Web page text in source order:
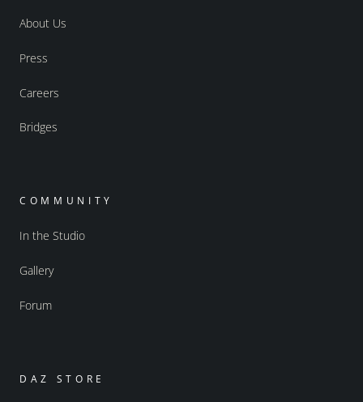
About Us
Press
Careers
Bridges
COMMUNITY
In the Studio
Gallery
Forum
DAZ STORE